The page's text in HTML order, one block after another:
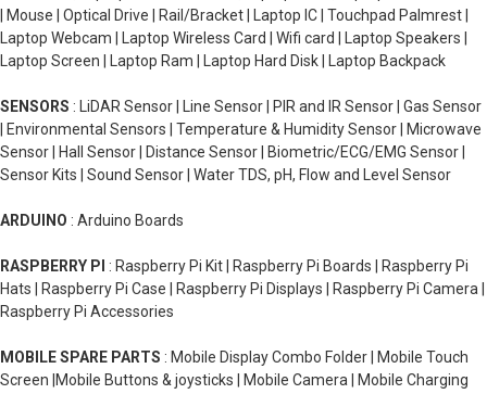
| Mouse | Optical Drive | Rail/Bracket | Laptop IC | Touchpad Palmrest |
Laptop Webcam | Laptop Wireless Card | Wifi card | Laptop Speakers |
Laptop Screen | Laptop Ram | Laptop Hard Disk | Laptop Backpack
SENSORS : LiDAR Sensor | Line Sensor | PIR and IR Sensor | Gas Sensor
| Environmental Sensors | Temperature & Humidity Sensor | Microwave
Sensor | Hall Sensor | Distance Sensor | Biometric/ECG/EMG Sensor |
Sensor Kits | Sound Sensor | Water TDS, pH, Flow and Level Sensor
ARDUINO : Arduino Boards
RASPBERRY PI : Raspberry Pi Kit | Raspberry Pi Boards | Raspberry Pi
Hats | Raspberry Pi Case | Raspberry Pi Displays | Raspberry Pi Camera |
Raspberry Pi Accessories
MOBILE SPARE PARTS : Mobile Display Combo Folder | Mobile Touch
Screen |Mobile Buttons & joysticks | Mobile Camera | Mobile Charging